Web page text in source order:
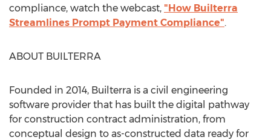
compliance, watch the webcast, "How Builterra
Streamlines Prompt Payment Compliance".
ABOUT BUILTERRA
Founded in 2014, Builterra is a civil engineering
software provider that has built the digital pathway
for construction contract administration, from
conceptual design to as-constructed data ready for